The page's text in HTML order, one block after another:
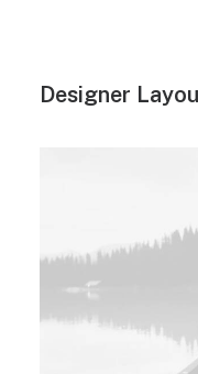
Designer